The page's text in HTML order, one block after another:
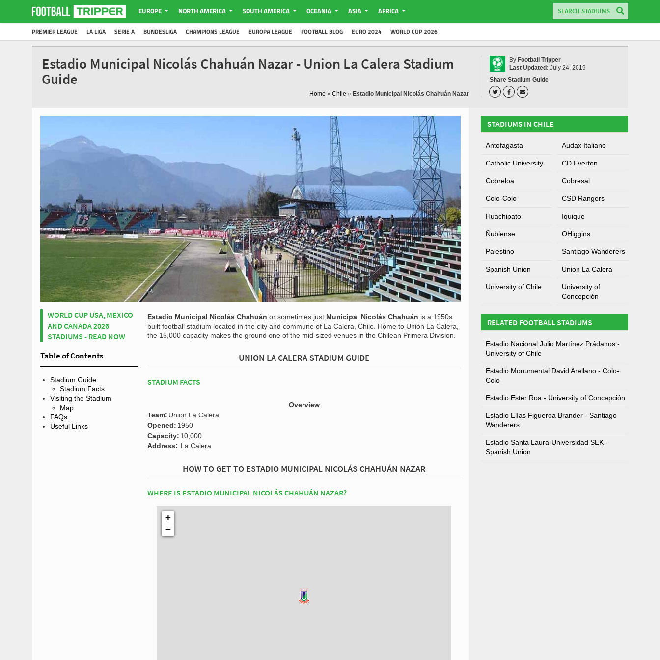
EUROPE NORTH AMERICA SOUTH AMERICA OCEANIA ASIA AFRICA
PREMIER LEAGUE LA LIGA SERIE A BUNDESLIGA CHAMPIONS LEAGUE EUROPA LEAGUE FOOTBALL BLOG EURO 2024 WORLD CUP 2026
Estadio Municipal Nicolás Chahuán Nazar - Union La Calera Stadium
Guide
Home » Chile » Estadio Municipal Nicolás Chahuán Nazar
By Football Tripper
Last Updated: July 24, 2019
Share Stadium Guide
WORLD CUP USA, MEXICO
AND CANADA 2026
STADIUMS - READ NOW
Table of Contents
Stadium Guide
Stadium Facts
Visiting the Stadium
Map
FAQs
Useful Links
Estadio Municipal Nicolás Chahuán or sometimes just Municipal Nicolás Chahuán is a 1950s
built football stadium located in the city and commune of La Calera, Chile. Home to Unión La Calera,
the 15,000 capacity makes the ground one of the mid-sized venues in the Chilean Primera Division.
UNION LA CALERA STADIUM GUIDE
STADIUM FACTS
Overview
Team: Union La Calera
Opened: 1950
Capacity: 10,000
Address: La Calera
HOW TO GET TO ESTADIO MUNICIPAL NICOLÁS CHAHUÁN NAZAR
WHERE IS ESTADIO MUNICIPAL NICOLÁS CHAHUÁN NAZAR?
+
−
STADIUMS IN CHILE
Antofagasta Audax Italiano
Catholic University CD Everton
Cobreloa Cobresal
Colo-Colo CSD Rangers
Huachipato Iquique
Ñublense OHiggins
Palestino Santiago Wanderers
Spanish Union Union La Calera
University of Chile
University of
Concepción
RELATED FOOTBALL STADIUMS
Estadio Nacional Julio Martínez Prádanos -
University of Chile
Estadio Monumental David Arellano - Colo-
Colo
Estadio Ester Roa - University of Concepción
Estadio Elías Figueroa Brander - Santiago
Wanderers
Estadio Santa Laura-Universidad SEK -
Spanish Union